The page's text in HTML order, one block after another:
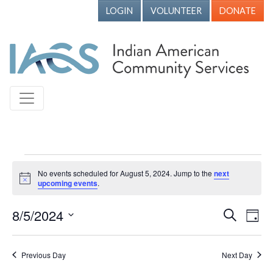
LOGIN VOLUNTEER DONATE
Notice
No events scheduled for August 5, 2024. Jump to thenext
upcoming events.
Events
Search
and
Search
Day
8/5/2024
Previous Day Next Day